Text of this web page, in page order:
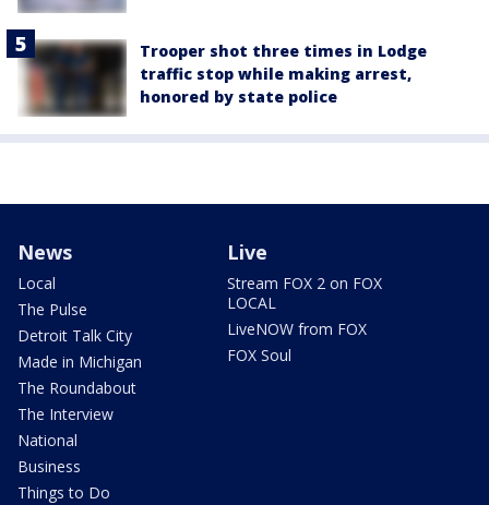
Trooper shot three times in Lodge
traffic stop while making arrest,
honored by state police
News
Local
The Pulse
Detroit Talk City
Made in Michigan
The Roundabout
The Interview
National
Business
Things to Do
Live
Stream FOX 2 on FOX
LOCAL
LiveNOW from FOX
FOX Soul